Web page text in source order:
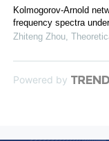
Kolmogorov-Arnold
frequency spectra
Zhiteng Zhou,
Powered by